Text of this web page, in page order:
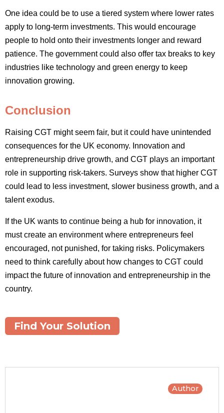
One idea could be to use a tiered system where lower rates
apply to long-term investments. This would encourage
people to hold onto their investments longer and reward
patience. The government could also offer tax breaks to key
industries like technology and green energy to keep
innovation growing.
Conclusion
Raising CGT might seem fair, but it could have unintended
consequences for the UK economy. Innovation and
entrepreneurship drive growth, and CGT plays an important
role in supporting risk-takers. Surveys show that higher CGT
could lead to less investment, slower business growth, and a
talent exodus.
If the UK wants to continue being a hub for innovation, it
must create an environment where entrepreneurs feel
encouraged, not punished, for taking risks. Policymakers
need to think carefully about how changes to CGT could
impact the future of innovation and entrepreneurship in the
country.
Find Your Solution
Author